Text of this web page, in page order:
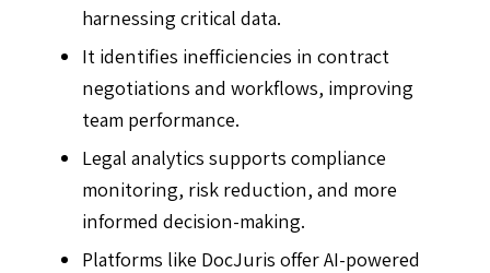
harnessing critical data.
It identifies inefficiencies in contract
negotiations and workflows, improving
team performance.
Legal analytics supports compliance
monitoring, risk reduction, and more
informed decision-making.
Platforms like DocJuris offer AI-powered